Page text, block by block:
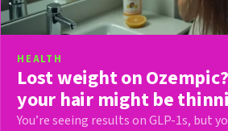
HEALTH
Lost weight on
your hair might be
You’re seeing results on GLP-1s, but